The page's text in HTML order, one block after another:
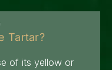
Tartar?
of its yellow or